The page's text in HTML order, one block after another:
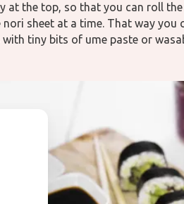
at the top, so that you can roll
sheet at a time. That way
tiny bits of ume paste or